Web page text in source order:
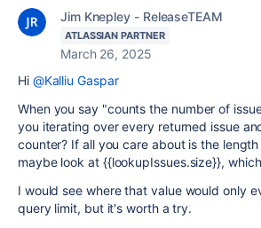
Jim Knepley - ReleaseTEAM
ATLASSIAN PARTNER
March 26, 2025
Hi @Kalliu Gaspar
When you say "counts the number of
you iterating over every returned issue
counter? If all you care about is the
maybe look at {{lookupIssues.size}},
I would see where that value would only
query limit, but it's worth a try.